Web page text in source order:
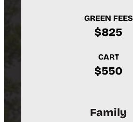
GREEN FEES
$825
CART
$550
Family